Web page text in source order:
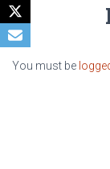
You must be